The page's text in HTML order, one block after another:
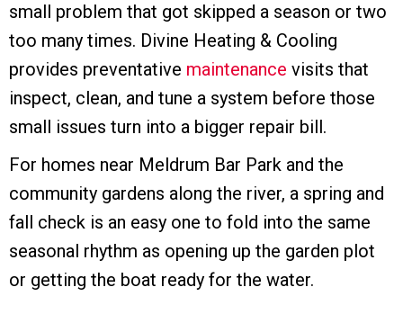
small problem that got skipped a season or two
too many times. Divine Heating & Cooling
provides preventative maintenance visits that
inspect, clean, and tune a system before those
small issues turn into a bigger repair bill.
For homes near Meldrum Bar Park and the
community gardens along the river, a spring and
fall check is an easy one to fold into the same
seasonal rhythm as opening up the garden plot
or getting the boat ready for the water.